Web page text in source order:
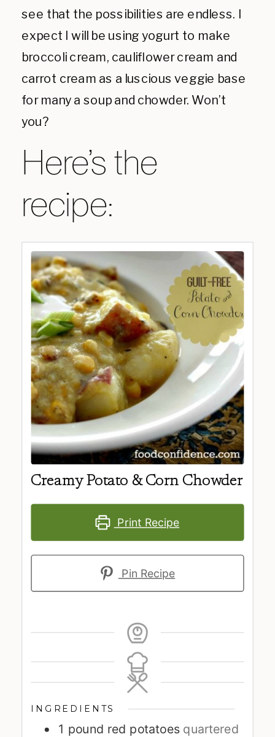
see that the possibilities are endless. I
expect I will be using yogurt to make
broccoli cream, cauliflower cream and
carrot cream as a luscious veggie base
for many a soup and chowder. Won’t
you?
Here’s the
recipe:
Creamy Potato & Corn Chowder
Print Recipe
Pin Recipe
INGREDIENTS
1 pound red potatoes quartered